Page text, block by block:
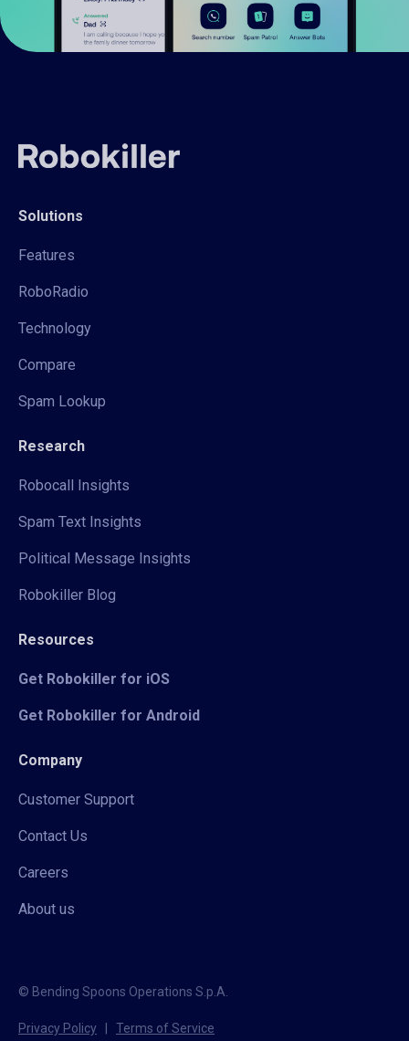
Solutions
Features
RoboRadio
Technology
Compare
Spam Lookup
Research
Robocall Insights
Spam Text Insights
Political Message Insights
Robokiller Blog
Resources
Get Robokiller for iOS
Get Robokiller for Android
Company
Customer Support
Contact Us
Careers
About us
© Bending Spoons Operations S.p.A.
Privacy Policy Terms of Service